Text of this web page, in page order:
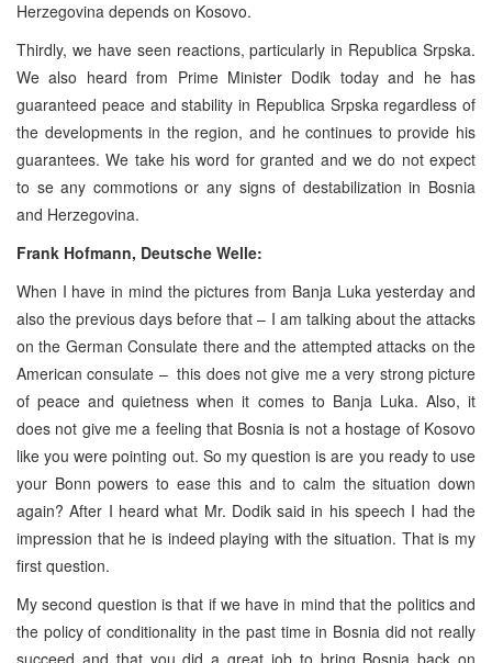
Herzegovina depends on Kosovo.
Thirdly, we have seen reactions, particularly in Republica Srpska.
We also heard from Prime Minister Dodik today and he has
guaranteed peace and stability in Republica Srpska regardless of
the developments in the region, and he continues to provide his
guarantees. We take his word for granted and we do not expect
to se any commotions or any signs of destabilization in Bosnia
and Herzegovina.
Frank Hofmann, Deutsche Welle:
When I have in mind the pictures from Banja Luka yesterday and
also the previous days before that – I am talking about the attacks
on the German Consulate there and the attempted attacks on the
American consulate – this does not give me a very strong picture
of peace and quietness when it comes to Banja Luka. Also, it
does not give me a feeling that Bosnia is not a hostage of Kosovo
like you were pointing out. So my question is are you ready to use
your Bonn powers to ease this and to calm the situation down
again? After I heard what Mr. Dodik said in his speech I had the
impression that he is indeed playing with the situation. That is my
first question.
My second question is that if we have in mind that the politics and
the policy of conditionality in the past time in Bosnia did not really
succeed and that you did a great job to bring Bosnia back on